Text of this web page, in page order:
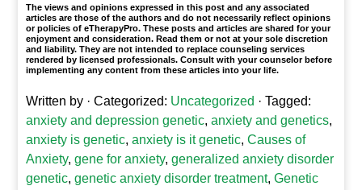
The views and opinions expressed in this post and any associated
articles are those of the authors and do not necessarily reflect opinions
or policies of eTherapyPro. These posts and articles are shared for your
enjoyment and consideration. Read them or not at your sole discretion
and liability. They are not intended to replace counseling services
rendered by licensed professionals. Consult with your counselor before
implementing any content from these articles into your life.
Written by · Categorized: Uncategorized · Tagged:
anxiety and depression genetic,anxiety and genetics,
anxiety is genetic,anxiety is it genetic,Causes of
Anxiety,gene for anxiety,generalized anxiety disorder
genetic,genetic anxiety disorder treatment,Genetic